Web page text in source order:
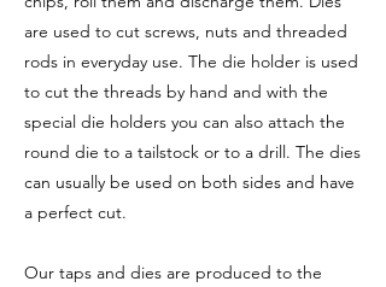
are used to cut screws, nuts and threaded
rods in everyday use. The die holder is used
to cut the threads by hand and with the
special die holders you can also attach the
round die to a tailstock or to a drill. The dies
can usually be used on both sides and have
a perfect cut.
Our taps and dies are produced to the